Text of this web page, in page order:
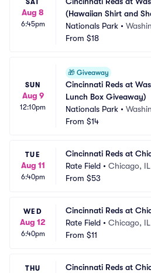
Aug 8
6:45pm
(Hawaiian Shirt and
Nationals Park •
From $18
SUN
Aug 9
12:10pm
🎁 Giveaway
Cincinnati Reds at
Lunch Box Giveaway)
Nationals Park •
From $14
TUE
Aug 11
6:40pm
Cincinnati Reds at
Rate Field • Chicago, IL
From $53
WED
Aug 12
6:40pm
Cincinnati Reds at
Rate Field • Chicago, IL
From $11
THU
Cincinnati Reds at